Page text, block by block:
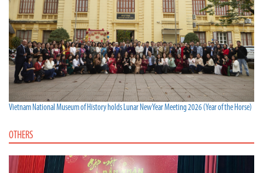
Vietnam National Museum of History holds Lunar New Year Meeting 2026 (Year of the Horse)
OTHERS